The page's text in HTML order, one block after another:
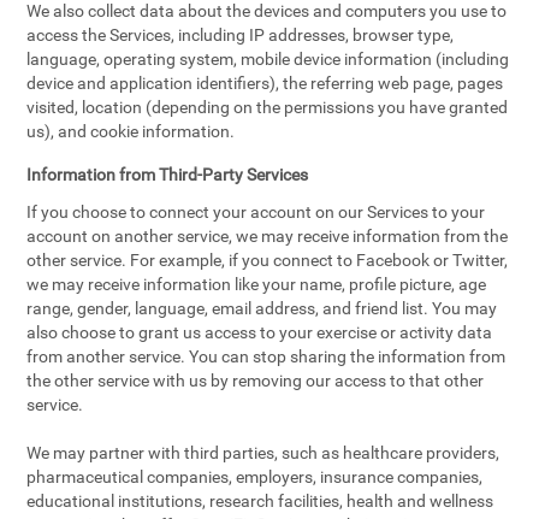
We also collect data about the devices and computers you use to
access the Services, including IP addresses, browser type,
language, operating system, mobile device information (including
device and application identifiers), the referring web page, pages
visited, location (depending on the permissions you have granted
us), and cookie information.
Information from Third-Party Services
If you choose to connect your account on our Services to your
account on another service, we may receive information from the
other service. For example, if you connect to Facebook or Twitter,
we may receive information like your name, profile picture, age
range, gender, language, email address, and friend list. You may
also choose to grant us access to your exercise or activity data
from another service. You can stop sharing the information from
the other service with us by removing our access to that other
service.
We may partner with third parties, such as healthcare providers,
pharmaceutical companies, employers, insurance companies,
educational institutions, research facilities, health and wellness